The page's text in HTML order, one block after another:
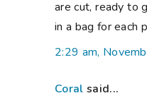
are cut, ready to
in a bag for each
2:29 am,
Coral said...